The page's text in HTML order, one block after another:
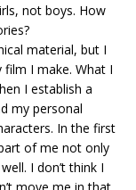
not boys. How
material, but I
I make. What I
I establish a
my personal
In the first
of me not only
I don’t think I
move me in that